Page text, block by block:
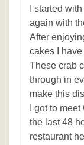
I started
again with
After
cakes I
These crab
through in
make this
I got to
the last 48
restaurant